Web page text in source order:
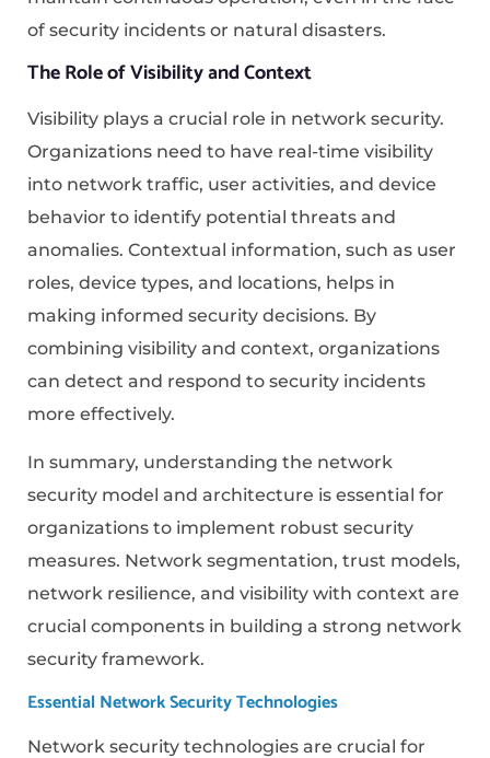
of security incidents or natural disasters.
The Role of Visibility and Context
Visibility plays a crucial role in network security.
Organizations need to have real-time visibility
into network traffic, user activities, and device
behavior to identify potential threats and
anomalies. Contextual information, such as user
roles, device types, and locations, helps in
making informed security decisions. By
combining visibility and context, organizations
can detect and respond to security incidents
more effectively.
In summary, understanding the network
security model and architecture is essential for
organizations to implement robust security
measures. Network segmentation, trust models,
network resilience, and visibility with context are
crucial components in building a strong network
security framework.
Essential Network Security Technologies
Network security technologies are crucial for